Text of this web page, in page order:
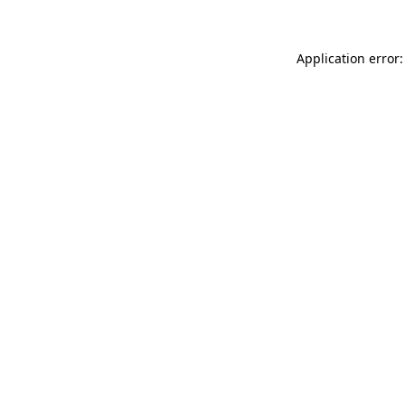
Application